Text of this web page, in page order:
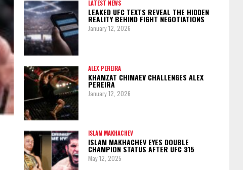
LATEST NEWS
LEAKED UFC TEXTS REVEAL THE HIDDEN
REALITY BEHIND FIGHT NEGOTIATIONS
January 12, 2026
ALEX PEREIRA
KHAMZAT CHIMAEV CHALLENGES ALEX
PEREIRA
January 12, 2026
ISLAM MAKHACHEV
ISLAM MAKHACHEV EYES DOUBLE
CHAMPION STATUS AFTER UFC 315
May 12, 2025